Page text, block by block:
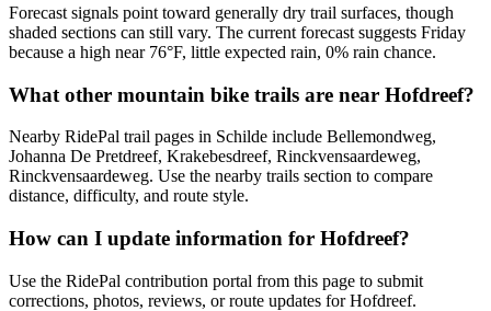
Forecast signals point toward generally dry trail surfaces, though
shaded sections can still vary. The current forecast suggests Friday
because a high near 76°F, little expected rain, 0% rain chance.
What other mountain bike trails are near Hofdreef?
Nearby RidePal trail pages in Schilde include Bellemondweg,
Johanna De Pretdreef, Krakebesdreef, Rinckvensaardeweg,
Rinckvensaardeweg. Use the nearby trails section to compare
distance, difficulty, and route style.
How can I update information for Hofdreef?
Use the RidePal contribution portal from this page to submit
corrections, photos, reviews, or route updates for Hofdreef.